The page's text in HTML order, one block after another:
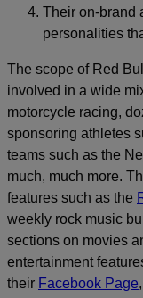
Their on-brand
personalities
The scope of Red
involved in a wide
motorcycle racing,
sponsoring athletes
teams such as the
much, much more.
features such as the
weekly rock music
sections on movies
entertainment
their Facebook Page